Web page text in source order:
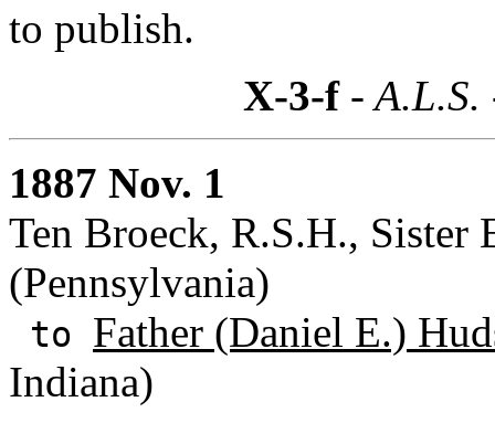
to publish.
X-3-f-
1887 Nov. 1
Ten Broeck, R.S.H., Sister
(Pennsylvania)
to Father (Daniel E.)
Indiana)